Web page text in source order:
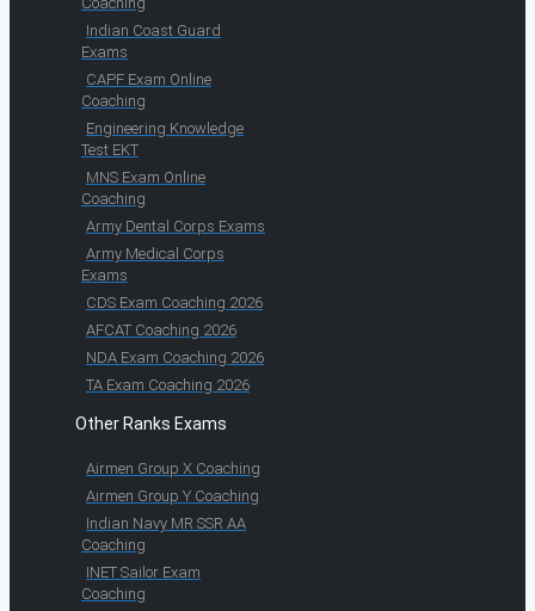
Indian Coast Guard
Exams
CAPF Exam Online
Coaching
Engineering Knowledge
Test EKT
MNS Exam Online
Coaching
Army Dental Corps Exams
Army Medical Corps
Exams
CDS Exam Coaching 2026
AFCAT Coaching 2026
NDA Exam Coaching 2026
TA Exam Coaching 2026
Other Ranks Exams
Airmen Group X Coaching
Airmen Group Y Coaching
Indian Navy MR SSR AA
Coaching
INET Sailor Exam
Coaching